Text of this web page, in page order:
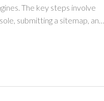
The key steps involve
submitting a sitemap, and
creating high-quality
improve your blog's
forget to be patient, as it